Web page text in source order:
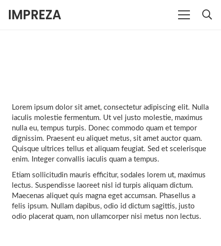
IMPREZA
Lorem ipsum dolor sit amet, consectetur adipiscing elit. Nulla
iaculis molestie fermentum. Ut vel justo molestie, maximus
nulla eu, tempus turpis. Donec commodo quam et tempor
dignissim. Praesent eu aliquet metus, sit amet auctor quam.
Quisque ultrices tellus et aliquam feugiat. Sed et scelerisque
enim. Integer convallis iaculis quam a tempus.
Etiam sollicitudin mauris efficitur, sodales lorem ut, maximus
lectus. Suspendisse laoreet nisl id turpis aliquam dictum.
Maecenas aliquet quis magna eget accumsan. Phasellus a
felis ipsum. Nullam dapibus, odio id dictum sagittis, justo
odio placerat quam, non ullamcorper nisi metus non lectus.